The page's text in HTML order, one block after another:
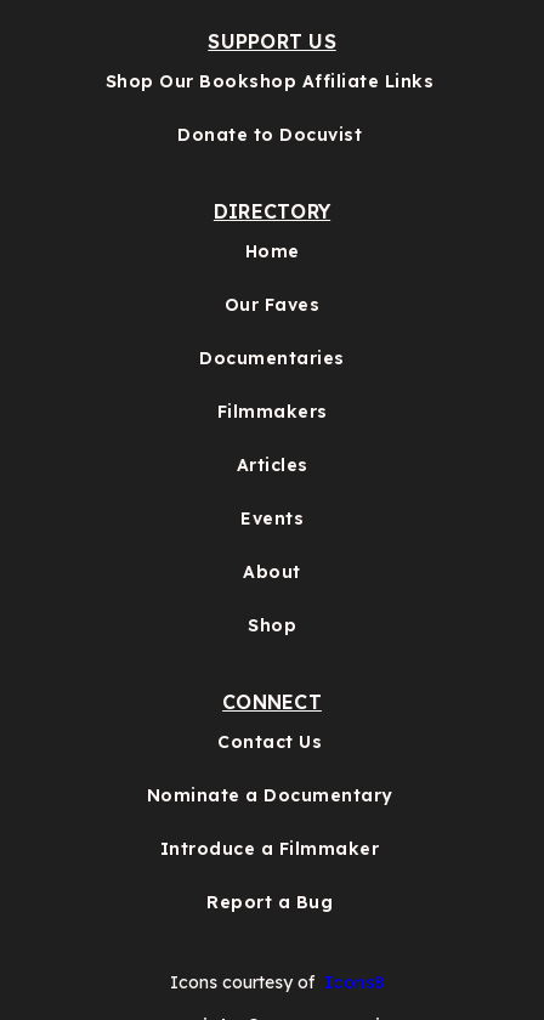
SUPPORT US
Shop Our Bookshop Affiliate Links
Donate to Docuvist
DIRECTORY
Home
Our Faves
Documentaries
Filmmakers
Articles
Events
About
Shop
CONNECT
Contact Us
Nominate a Documentary
Introduce a Filmmaker
Report a Bug
Icons courtesy of Icons8